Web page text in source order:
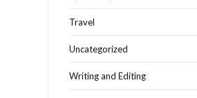
Travel
Uncategorized
Writing and Editing